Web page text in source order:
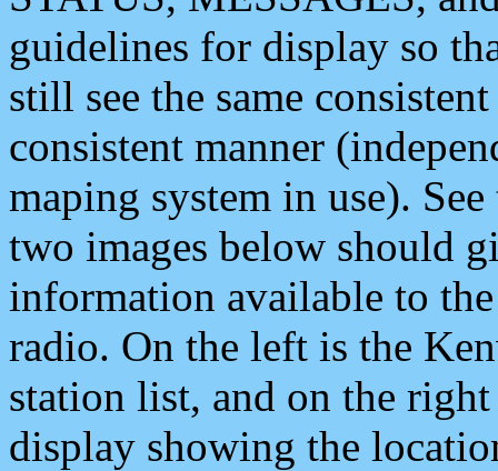
guidelines for display so
still see the same
consistent manner
maping system in use).
two images below should
information available to
radio. On the left is the
station list, and on the
display showing the